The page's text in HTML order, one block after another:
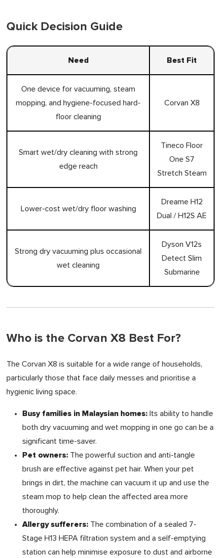
Quick Decision Guide
Need Best Fit
One device for vacuuming, steam
mopping, and hygiene-focused hard-
floor cleaning
Corvan X8
Smart wet/dry cleaning with strong
edge reach
Tineco Floor
One S7
Stretch Steam
Lower-cost wet/dry floor washing
Dreame H12
Dual / H12S AE
Strong dry vacuuming plus occasional
wet cleaning
Dyson V12s
Detect Slim
Submarine
Who is the Corvan X8 Best For?
The Corvan X8 is suitable for a wide range of households,
particularly those that face daily messes and prioritise a
hygienic living space.
Busy families in Malaysian homes: Its ability to handle
both dry vacuuming and wet mopping in one go can be a
significant time-saver.
Pet owners: The powerful suction and anti-tangle
brush are effective against pet hair. When your pet
brings in dirt, the machine can vacuum it up and use the
steam mop to help clean the affected area more
thoroughly.
Allergy sufferers: The combination of a sealed 7-
Stage H13 HEPA filtration system and a self-emptying
station can help minimise exposure to dust and airborne